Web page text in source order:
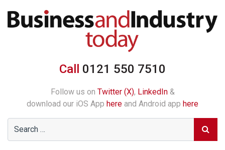
Call 0121 550 7510
Follow us on Twitter (X), LinkedIn&
download our iOS App here and Android app here